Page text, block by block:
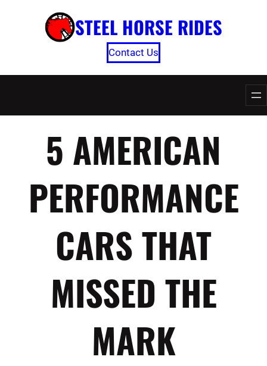
STEEL HORSE RIDES
Contact Us
5 AMERICAN
PERFORMANCE
CARS THAT
MISSED THE
MARK